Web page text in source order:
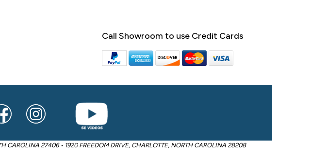
Call Showroom to use Credit Cards
27406 • 1920 FREEDOM DRIVE, CHARLOTTE, NORTH CAROLINA 28208